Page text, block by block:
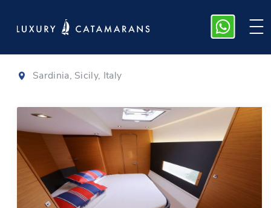
Lagoon 42 2024
Sardinia, Sicily, Italy